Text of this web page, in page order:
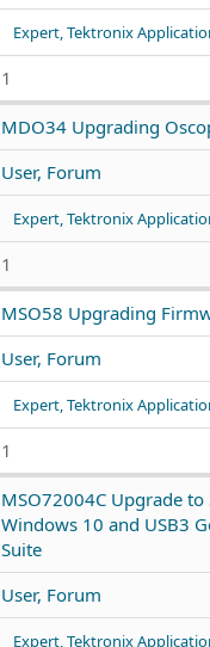
Expert, Tektronix
1
MDO34 Upgrading
User, Forum
Expert, Tektronix
1
MSO58 Upgrading
User, Forum
Expert, Tektronix
1
MSO72004C Upgrade to
Windows 10 and USB3
Suite
User, Forum
Expert, Tektronix